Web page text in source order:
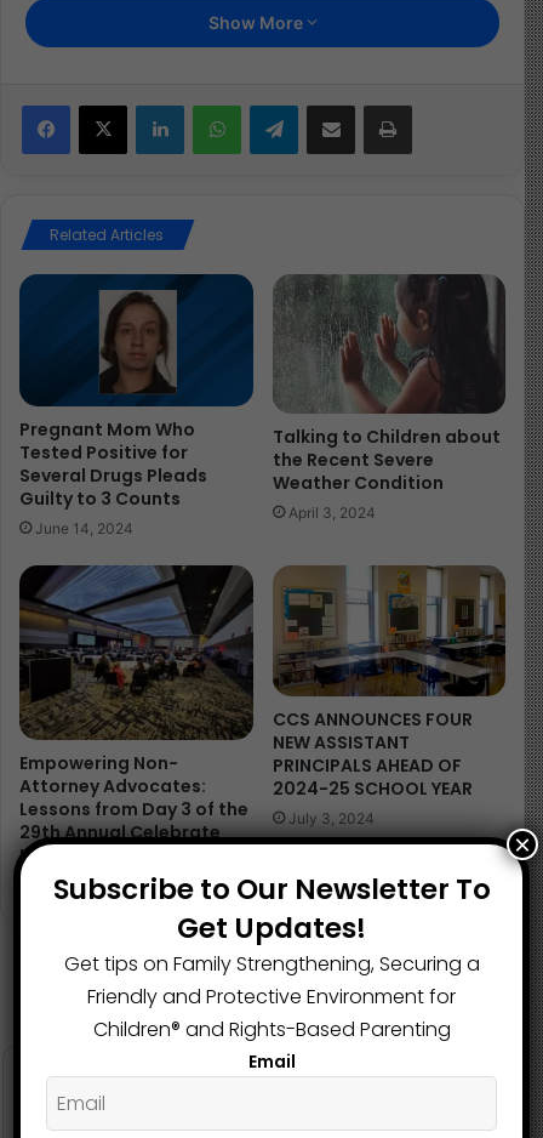
Emotional distress was also reported among divorced
fathers who are separated from their children on
https://ohio.childreninfobank.com/safebank/study-
shows-1-in-3-divorced-ohio-dads-will-not-spend-
fathers-day-with-their-children/
Image Source:https://www.mahoningmatters.com/
Show More
X Telegram
Related Articles
Pregnant Mom Who
Tested Positive for
Several Drugs Pleads
Guilty to 3 Counts
June 14, 2024
Talking to Children about
the Recent Severe
Weather Condition
April 3, 2024
Empowering Non-
Attorney Advocates:
Lessons from Day 3 of the
29th Annual Celebrate
Kids Conference
October 1, 2024
CCS ANNOUNCES FOUR
NEW ASSISTANT
PRINCIPALS AHEAD OF
2024-25 SCHOOL YEAR
July 3, 2024
Subscribe to Our Newsletter To
Get Updates!
Get tips on Family Strengthening, Securing a
Friendly and Protective Environment for
Children®️ and Rights-Based Parenting
Email
×